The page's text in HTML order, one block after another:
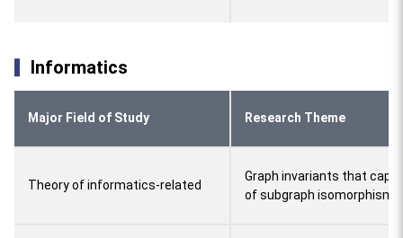
Informatics
Major Field of Study Research Theme
Theory of informatics-related
Graph invariants that
of subgraph isomorphism